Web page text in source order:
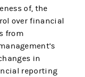
of, the
over financial
from
in
reporting